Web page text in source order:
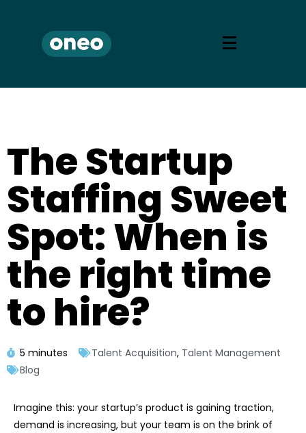
The Startup
Staffing Sweet
Spot: When is
the right time
to hire?
5 minutes Talent Acquisition, Talent Management
Blog
Imagine this: your startup’s product is gaining traction,
demand is increasing, but your team is on the brink of